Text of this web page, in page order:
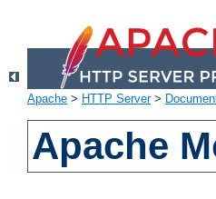
Apache > HTTP Server>
Apache